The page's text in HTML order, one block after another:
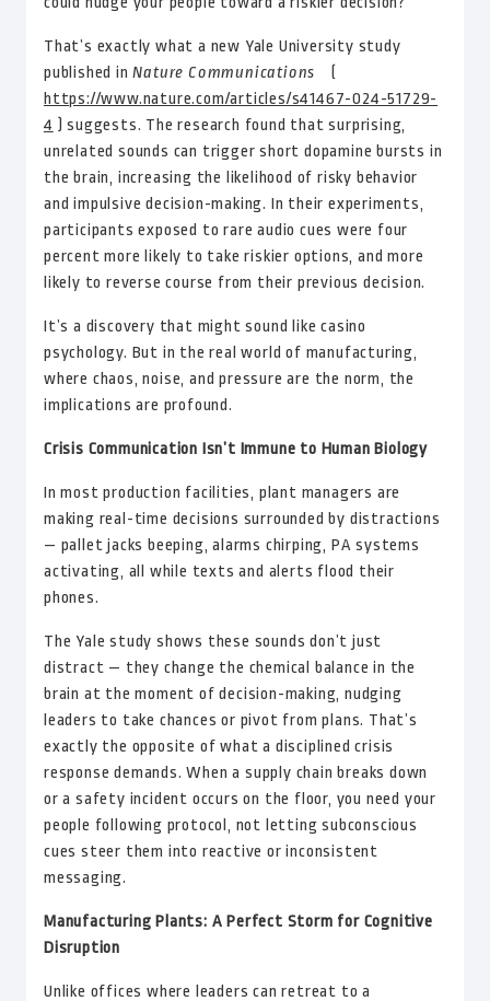
That’s exactly what a new Yale University study
published inNature Communications (
https://www.nature.com/articles/s41467-024-51729-
4 ) suggests. The research found that surprising,
unrelated sounds can trigger short dopamine bursts in
the brain, increasing the likelihood of risky behavior
and impulsive decision-making. In their experiments,
participants exposed to rare audio cues were four
percent more likely to take riskier options, and more
likely to reverse course from their previous decision.
It’s a discovery that might sound like casino
psychology. But in the real world of manufacturing,
where chaos, noise, and pressure are the norm, the
implications are profound.
Crisis Communication Isn’t Immune to Human Biology
In most production facilities, plant managers are
making real-time decisions surrounded by distractions
— pallet jacks beeping, alarms chirping, PA systems
activating, all while texts and alerts flood their
phones.
The Yale study shows these sounds don’t just
distract — they change the chemical balance in the
brain at the moment of decision-making, nudging
leaders to take chances or pivot from plans. That’s
exactly the opposite of what a disciplined crisis
response demands. When a supply chain breaks down
or a safety incident occurs on the floor, you need your
people following protocol, not letting subconscious
cues steer them into reactive or inconsistent
messaging.
Manufacturing Plants: A Perfect Storm for Cognitive
Disruption
Unlike offices where leaders can retreat to a